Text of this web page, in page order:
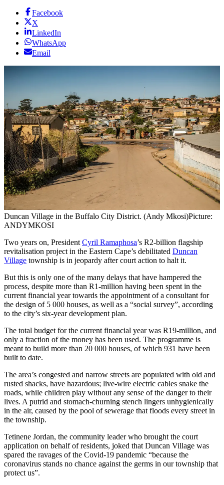
Facebook
X
LinkedIn
WhatsApp
Email
Duncan Village in the Buffalo City District. (Andy Mkosi)Picture:
ANDYMKOSI
Two years on, PresidentCyril Ramaphosa’s R2-billion flagship
revitalisation project in the Eastern Cape’s debilitated Duncan
Village township is in jeopardy after court action to halt it.
But this is only one of the many delays that have hampered the
process, despite more than R1-million having been spent in the
current financial year towards the appointment of a consultant for
the design of 5 000 houses, as well as a “social survey”, according
to the city’s six-year development plan.
The total budget for the current financial year was R19-million, and
only a fraction of the money has been used. The programme is
meant to build more than 20 000 houses, of which 931 have been
built to date.
The area’s congested and narrow streets are populated with old and
rusted shacks, have hazardous; live-wire electric cables snake the
roads, while children play without any sense of the danger to their
lives. A putrid and stomach-churning stench lingers unhygienically
in the air, caused by the pool of sewerage that floods every street in
the township.
Tetinene Jordan, the community leader who brought the court
application on behalf of residents, joked that Duncan Village was
spared the ravages of the Covid-19 pandemic “because the
coronavirus stands no chance against the germs in our township that
protect us”.